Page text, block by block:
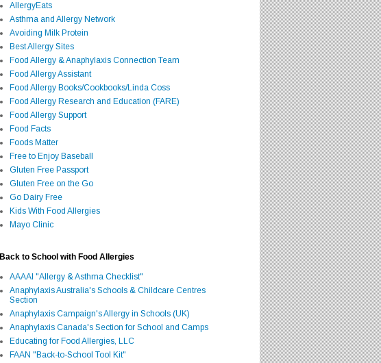
AllergyEats
Asthma and Allergy Network
Avoiding Milk Protein
Best Allergy Sites
Food Allergy & Anaphylaxis Connection Team
Food Allergy Assistant
Food Allergy Books/Cookbooks/Linda Coss
Food Allergy Research and Education (FARE)
Food Allergy Support
Food Facts
Foods Matter
Free to Enjoy Baseball
Gluten Free Passport
Gluten Free on the Go
Go Dairy Free
Kids With Food Allergies
Mayo Clinic
Back to School with Food Allergies
AAAAI "Allergy & Asthma Checklist"
Anaphylaxis Australia's Schools & Childcare Centres
Section
Anaphylaxis Campaign's Allergy in Schools (UK)
Anaphylaxis Canada's Section for School and Camps
Educating for Food Allergies, LLC
FAAN "Back-to-School Tool Kit"